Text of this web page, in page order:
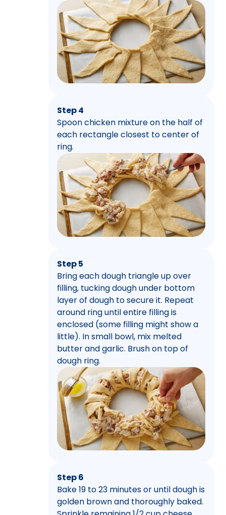
Step 4
Spoon chicken mixture on the half of
each rectangle closest to center of
ring.
Step 5
Bring each dough triangle up over
filling, tucking dough under bottom
layer of dough to secure it. Repeat
around ring until entire filling is
enclosed (some filling might show a
little). In small bowl, mix melted
butter and garlic. Brush on top of
dough ring.
Step 6
Bake 19 to 23 minutes or until dough is
golden brown and thoroughly baked.